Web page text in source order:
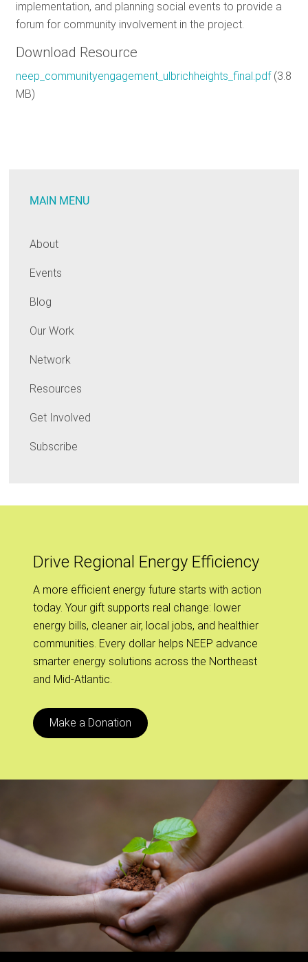
implementation, and planning social events to provide a
forum for community involvement in the project.
Download Resource
neep_communityengagement_ulbrichheights_final.pdf (3.8
MB)
MAIN MENU
About
Events
Blog
Our Work
Network
Resources
Get Involved
Subscribe
Drive Regional Energy Efficiency
A more efficient energy future starts with action
today. Your gift supports real change: lower
energy bills, cleaner air, local jobs, and healthier
communities. Every dollar helps NEEP advance
smarter energy solutions across the Northeast
and Mid-Atlantic.
Make a Donation